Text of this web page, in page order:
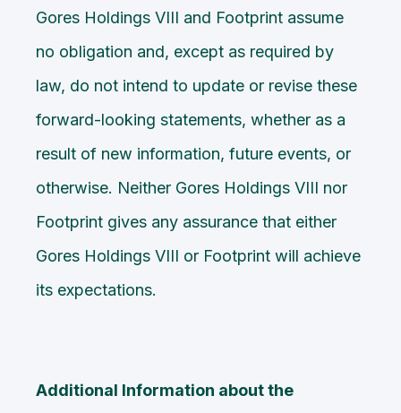
Gores Holdings VIII and Footprint assume
no obligation and, except as required by
law, do not intend to update or revise these
forward-looking statements, whether as a
result of new information, future events, or
otherwise. Neither Gores Holdings VIII nor
Footprint gives any assurance that either
Gores Holdings VIII or Footprint will achieve
its expectations.
Additional Information about the